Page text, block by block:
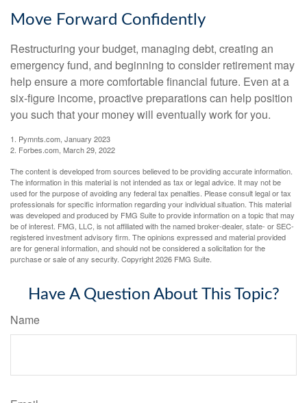
Move Forward Confidently
Restructuring your budget, managing debt, creating an
emergency fund, and beginning to consider retirement may
help ensure a more comfortable financial future. Even at a
six-figure income, proactive preparations can help position
you such that your money will eventually work for you.
1. Pymnts.com, January 2023
2. Forbes.com, March 29, 2022
The content is developed from sources believed to be providing accurate information.
The information in this material is not intended as tax or legal advice. It may not be
used for the purpose of avoiding any federal tax penalties. Please consult legal or tax
professionals for specific information regarding your individual situation. This material
was developed and produced by FMG Suite to provide information on a topic that may
be of interest. FMG, LLC, is not affiliated with the named broker-dealer, state- or SEC-
registered investment advisory firm. The opinions expressed and material provided
are for general information, and should not be considered a solicitation for the
purchase or sale of any security. Copyright2026 FMG Suite.
Have A Question About This Topic?
Name